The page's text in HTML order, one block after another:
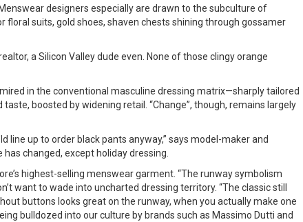
designers especially are drawn to the subculture of
suits, gold shoes, shaven chests shining through gossamer
a Silicon Valley dude even. None of those clingy orange
in the conventional masculine dressing matrix—sharply tailored
boosted by widening retail. “Change”, though, remains largely
up to order black pants anyway,” says model-maker and
changed, except holiday dressing.
highest-selling menswear garment. “The runway symbolism
want to wade into uncharted dressing territory. “The classic still
buttons looks great on the runway, when you actually make one
bulldozed into our culture by brands such as Massimo Dutti and